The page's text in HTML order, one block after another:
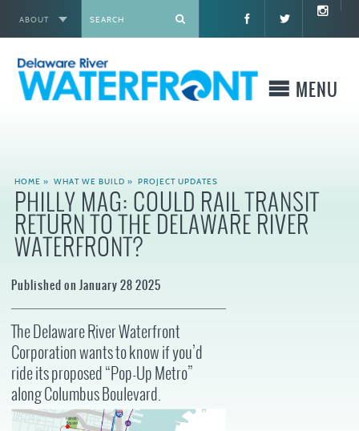
ABOUT
MENU
WHAT WE BUILD
WHAT TO DO
WHAT TO KNOW BEFORE YOU GO
HOME » WHAT WE BUILD » PROJECT UPDATES
PHILLY MAG: COULD RAIL TRANSIT
RETURN TO THE DELAWARE RIVER
WATERFRONT?
Published on January 28 2025
The Delaware River Waterfront
Corporation wants to know if you’d
ride its proposed “Pop-Up Metro”
along Columbus Boulevard.